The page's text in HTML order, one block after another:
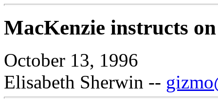
MacKenzie instructs
October 13, 1996
Elisabeth Sherwin --